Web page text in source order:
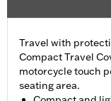
Travel with
Compact Travel
motorcycle touch
seating area.